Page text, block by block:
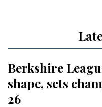
Berkshire
shape, sets
26